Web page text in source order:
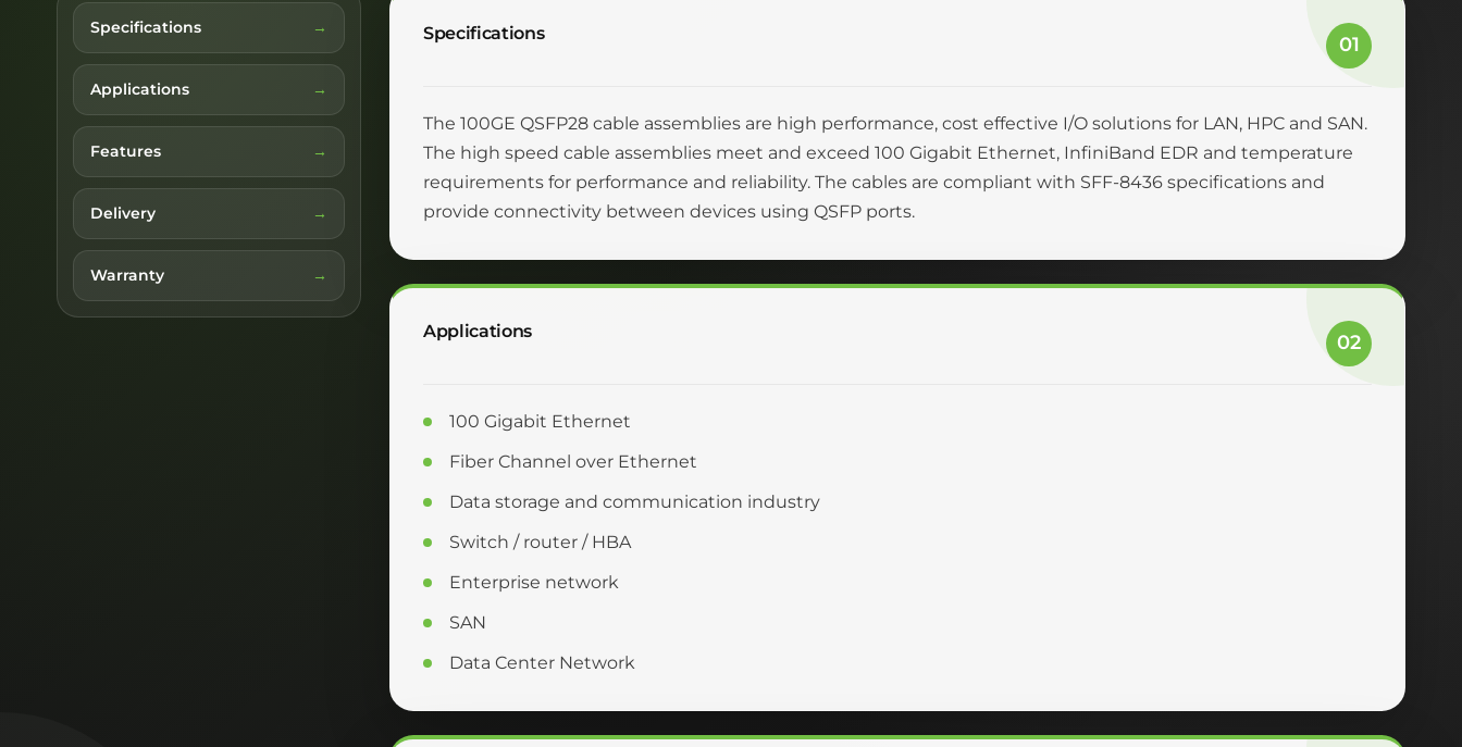
Specifications
Applications
Features
Delivery
Warranty
Specifications 01
The 100GE QSFP28 cable assemblies are high performance, cost effective I/O solutions for LAN, HPC and SAN.
The high speed cable assemblies meet and exceed 100 Gigabit Ethernet, InfiniBand EDR and temperature
requirements for performance and reliability. The cables are compliant with SFF-8436 specifications and
provide connectivity between devices using QSFP ports.
Applications 02
100 Gigabit Ethernet
Fiber Channel over Ethernet
Data storage and communication industry
Switch / router / HBA
Enterprise network
SAN
Data Center Network